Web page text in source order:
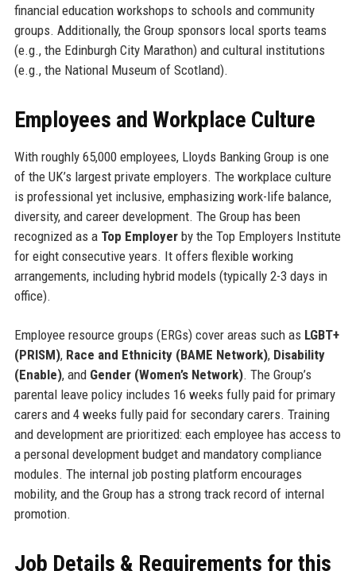
financial education workshops to schools and community
groups. Additionally, the Group sponsors local sports teams
(e.g., the Edinburgh City Marathon) and cultural institutions
(e.g., the National Museum of Scotland).
Employees and Workplace Culture
With roughly 65,000 employees, Lloyds Banking Group is one
of the UK’s largest private employers. The workplace culture
is professional yet inclusive, emphasizing work-life balance,
diversity, and career development. The Group has been
recognized as a Top Employerby the Top Employers Institute
for eight consecutive years. It offers flexible working
arrangements, including hybrid models (typically 2-3 days in
office).
Employee resource groups (ERGs) cover areas such as LGBT+
(PRISM), Race and Ethnicity (BAME Network), Disability
(Enable), and Gender (Women’s Network). The Group’s
parental leave policy includes 16 weeks fully paid for primary
carers and 4 weeks fully paid for secondary carers. Training
and development are prioritized: each employee has access to
a personal development budget and mandatory compliance
modules. The internal job posting platform encourages
mobility, and the Group has a strong track record of internal
promotion.
Job Details & Requirements for this